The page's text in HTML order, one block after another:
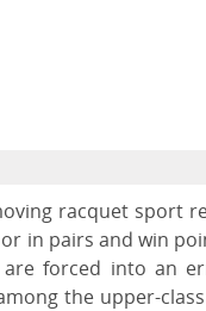
racquet sport
in pairs and win
forced into an
the upper-